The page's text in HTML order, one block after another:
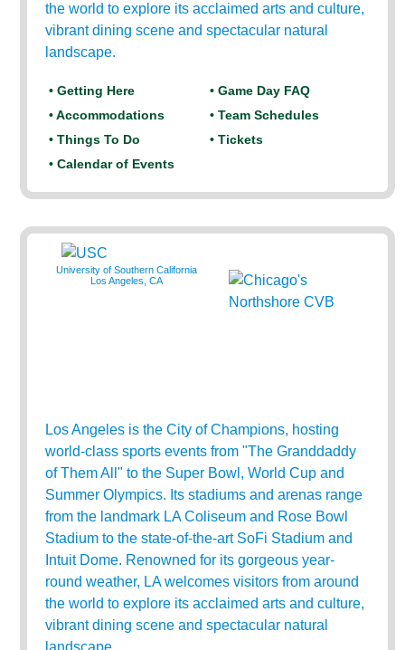
the world to explore its acclaimed arts and culture,
vibrant dining scene and spectacular natural
landscape.
• Getting Here
• Game Day FAQ
• Accommodations
• Team Schedules
• Things To Do
• Tickets
• Calendar of Events
University of Southern California
Los Angeles, CA
Los Angeles is the City of Champions, hosting
world-class sports events from "The Granddaddy
of Them All" to the Super Bowl, World Cup and
Summer Olympics. Its stadiums and arenas range
from the landmark LA Coliseum and Rose Bowl
Stadium to the state-of-the-art SoFi Stadium and
Intuit Dome. Renowned for its gorgeous year-
round weather, LA welcomes visitors from around
the world to explore its acclaimed arts and culture,
vibrant dining scene and spectacular natural
landscape.